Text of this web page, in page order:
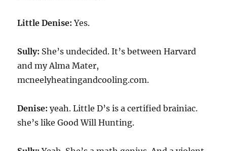
Little Denise: Yes.
Sully: She’s undecided. It’s between Harvard
and my Alma Mater,
mcneelyheatingandcooling.com.
Denise: yeah. Little D’s is a certified brainiac.
she’s like Good Will Hunting.